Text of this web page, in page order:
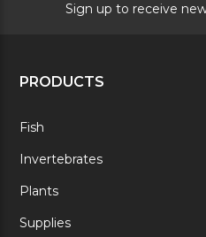
Sign up to receive
PRODUCTS
Fish
Invertebrates
Plants
Supplies